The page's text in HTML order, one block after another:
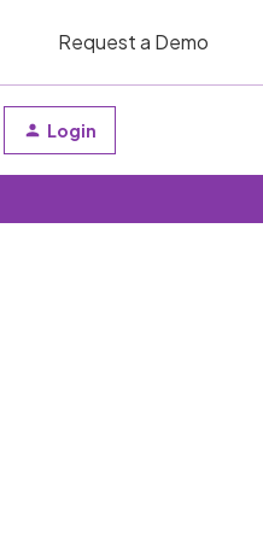
Request a Demo
Login